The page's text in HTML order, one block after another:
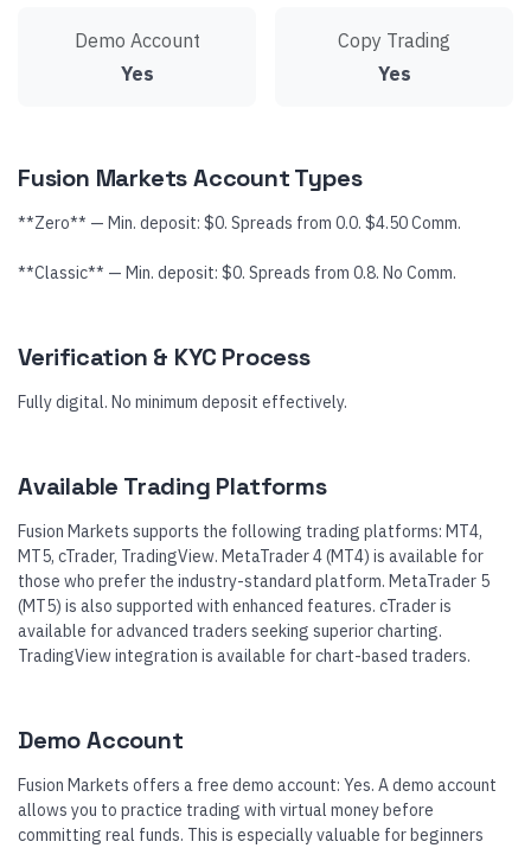
Demo Account
Yes
Copy Trading
Yes
Fusion Markets Account Types
**Zero** — Min. deposit: $0. Spreads from 0.0. $4.50 Comm.
**Classic** — Min. deposit: $0. Spreads from 0.8. No Comm.
Verification & KYC Process
Fully digital. No minimum deposit effectively.
Available Trading Platforms
Fusion Markets supports the following trading platforms: MT4,
MT5, cTrader, TradingView. MetaTrader 4 (MT4) is available for
those who prefer the industry-standard platform. MetaTrader 5
(MT5) is also supported with enhanced features. cTrader is
available for advanced traders seeking superior charting.
TradingView integration is available for chart-based traders.
Demo Account
Fusion Markets offers a free demo account: Yes. A demo account
allows you to practice trading with virtual money before
committing real funds. This is especially valuable for beginners